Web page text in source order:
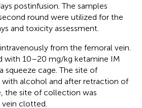
postinfusion. The samples
round were utilized for the
and toxicity assessment.
from the femoral vein.
with 10–20 mg/kg ketamine IM
squeeze cage. The site of
alcohol and after retraction of
the site of collection was
clotted.